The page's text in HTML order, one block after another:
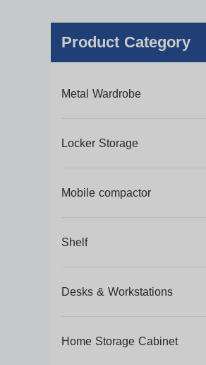
Product Category
Metal Wardrobe
Locker Storage
Mobile compactor
Shelf
Desks & Workstations
Home Storage Cabinet